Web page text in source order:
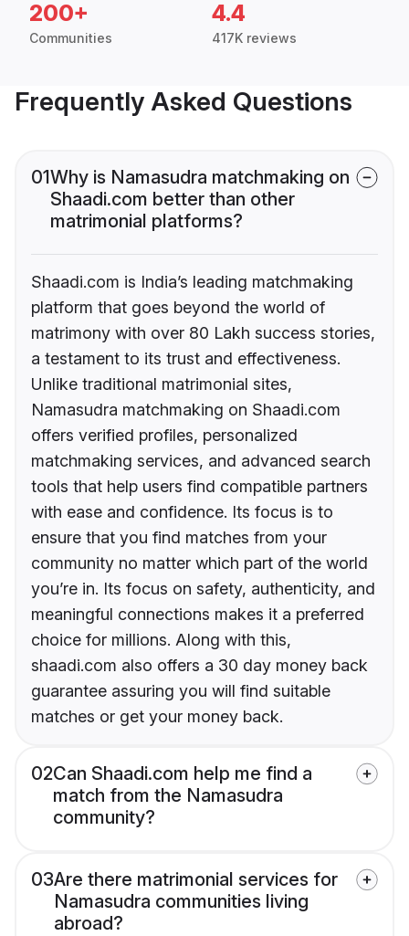
200+
Communities
4.4
417K reviews
Frequently Asked Questions
01Why is Namasudra matchmaking on
Shaadi.com better than other
matrimonial platforms?
Shaadi.com is India’s leading matchmaking
platform that goes beyond the world of
matrimony with over 80 Lakh success stories,
a testament to its trust and effectiveness.
Unlike traditional matrimonial sites,
Namasudra matchmaking on Shaadi.com
offers verified profiles, personalized
matchmaking services, and advanced search
tools that help users find compatible partners
with ease and confidence. Its focus is to
ensure that you find matches from your
community no matter which part of the world
you’re in. Its focus on safety, authenticity, and
meaningful connections makes it a preferred
choice for millions. Along with this,
shaadi.com also offers a 30 day money back
guarantee assuring you will find suitable
matches or get your money back.
02Can Shaadi.com help me find a
match from the Namasudra
community?
03Are there matrimonial services for
Namasudra communities living
abroad?